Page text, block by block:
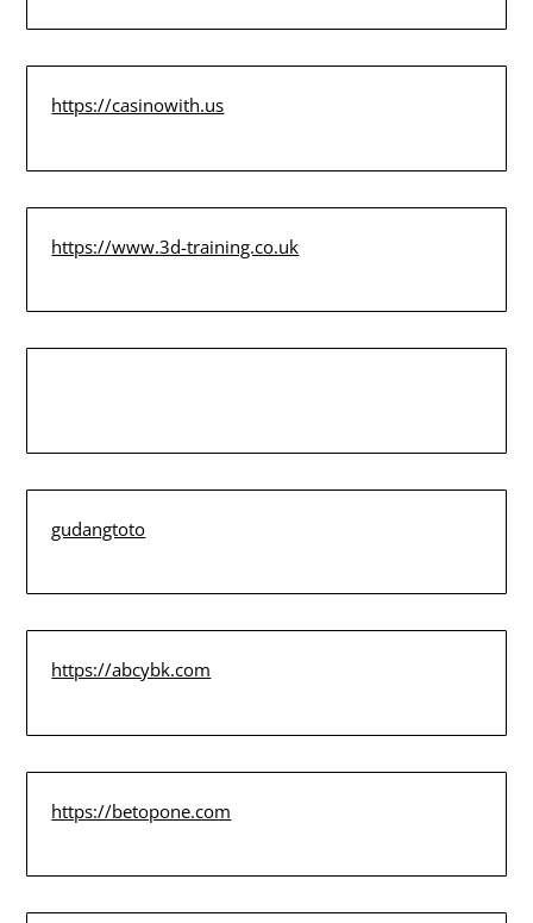
https://casinowith.us
https://www.3d-training.co.uk
gudangtoto
https://abcybk.com
https://betopone.com